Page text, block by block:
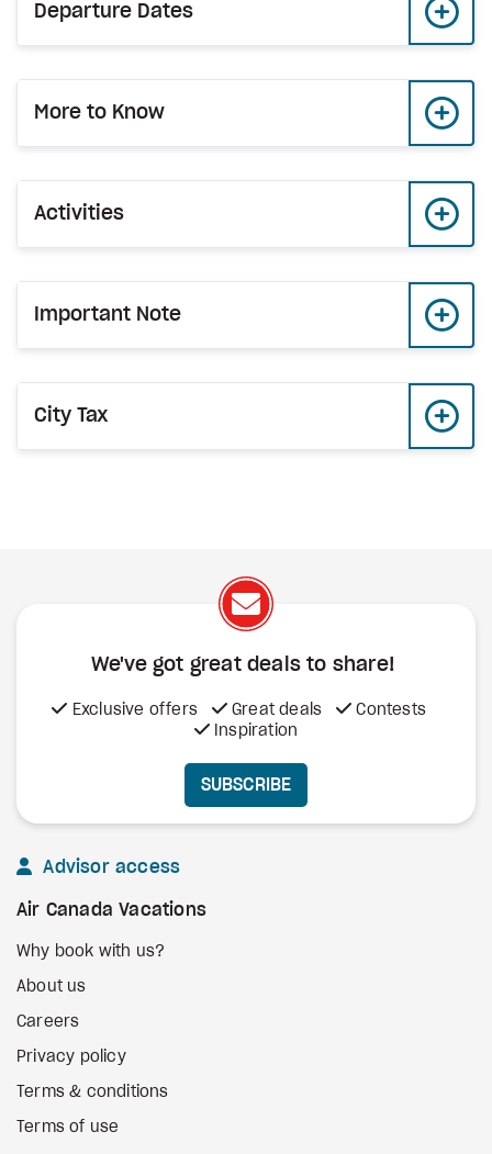
Departure Dates
More to Know
Activities
Important Note
City Tax
We've got great deals to share!
Exclusive offers Great deals
Contests
Inspiration
SUBSCRIBE
Advisor access
Air Canada Vacations
Why book with us?
About us
Careers
Privacy policy
Terms & conditions
Terms of use